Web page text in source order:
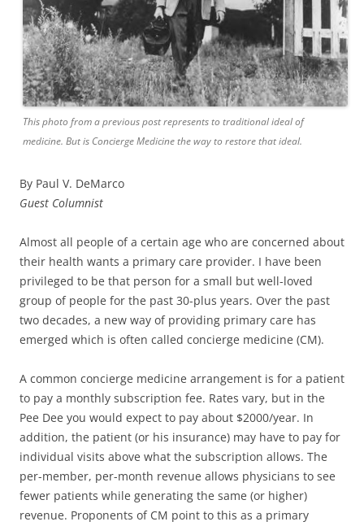
This photo from a previous post represents to traditional ideal of
medicine. But is Concierge Medicine the way to restore that ideal.
By Paul V. DeMarco
Guest Columnist
Almost all people of a certain age who are concerned about
their health wants a primary care provider. I have been
privileged to be that person for a small but well-loved
group of people for the past 30-plus years. Over the past
two decades, a new way of providing primary care has
emerged which is often called concierge medicine (CM).
A common concierge medicine arrangement is for a patient
to pay a monthly subscription fee. Rates vary, but in the
Pee Dee you would expect to pay about $2000/year. In
addition, the patient (or his insurance) may have to pay for
individual visits above what the subscription allows. The
per-member, per-month revenue allows physicians to see
fewer patients while generating the same (or higher)
revenue. Proponents of CM point to this as a primary